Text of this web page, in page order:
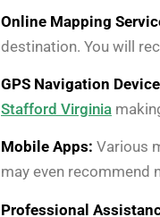
Online Mapping
destination. You will
GPS Navigation
Stafford Virginia
Mobile Apps: Various
may even recommend
Professional